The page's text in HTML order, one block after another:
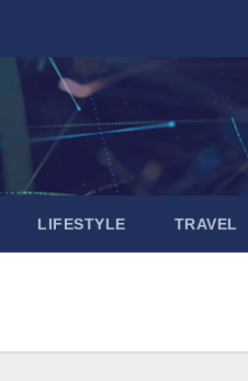
LIFESTYLE TRAVEL